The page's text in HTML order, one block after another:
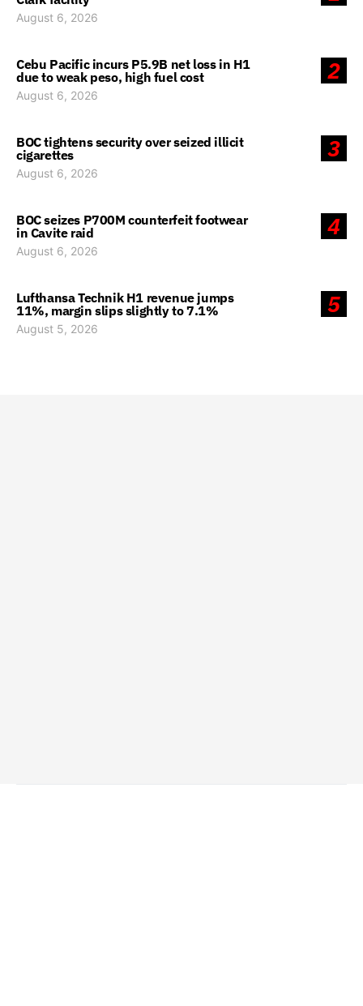
August 6, 2026
2
Cebu Pacific incurs P5.9B net loss in H1
due to weak peso, high fuel cost
August 6, 2026
3
BOC tightens security over seized illicit
cigarettes
August 6, 2026
4
BOC seizes P700M counterfeit footwear
in Cavite raid
August 6, 2026
5
Lufthansa Technik H1 revenue jumps
11%, margin slips slightly to 7.1%
August 5, 2026